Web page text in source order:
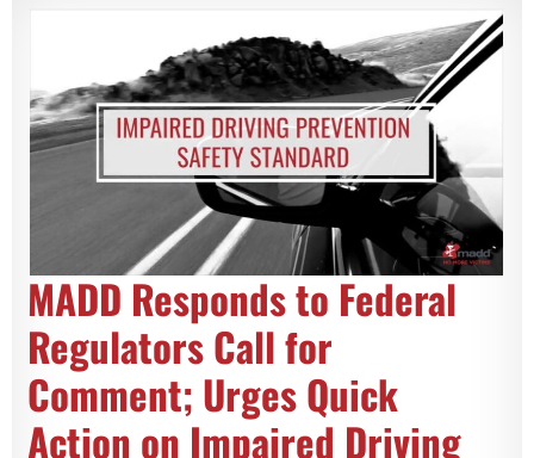
MADD Responds to Federal
Regulators Call for
Comment; Urges Quick
Action on Impaired Driving